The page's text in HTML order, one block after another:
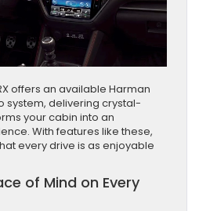
offers an available Harman
system, delivering crystal-
your cabin into an
With features like these,
every drive is as enjoyable
of Mind on Every